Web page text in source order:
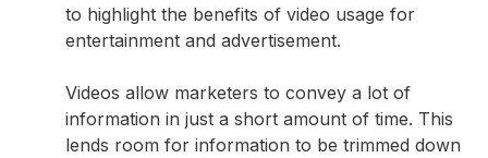
to highlight the benefits of video usage for
entertainment and advertisement.
Videos allow marketers to convey a lot of
information in just a short amount of time. This
lends room for information to be trimmed down